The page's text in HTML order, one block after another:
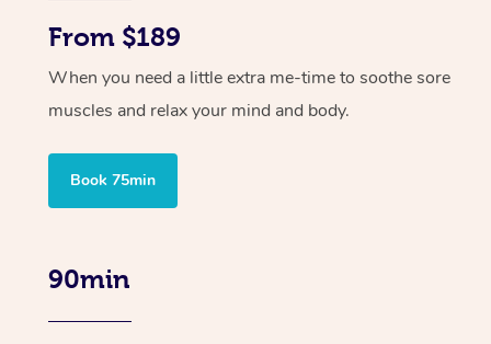
From $189
When you need a little extra me-time to soothe sore
muscles and relax your mind and body.
Book 75min
90min